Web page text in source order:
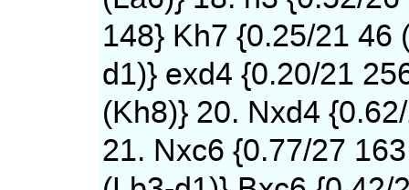
148} Kh7 {0.25/21 46
d1)} exd4 {0.20/21
(Kh8)} 20. Nxd4
21. Nxc6 {0.77/27 163